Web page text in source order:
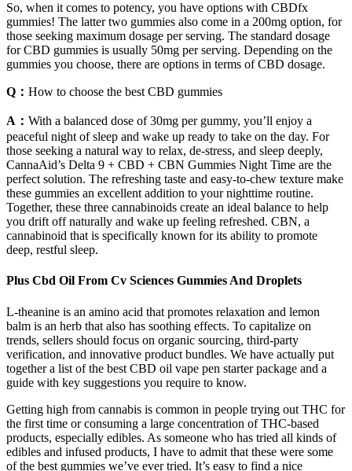
So, when it comes to potency, you have options with CBDfx
gummies! The latter two gummies also come in a 200mg option, for
those seeking maximum dosage per serving. The standard dosage
for CBD gummies is usually 50mg per serving. Depending on the
gummies you choose, there are options in terms of CBD dosage.
Q： How to choose the best CBD gummies
A： With a balanced dose of 30mg per gummy, you’ll enjoy a
peaceful night of sleep and wake up ready to take on the day. For
those seeking a natural way to relax, de-stress, and sleep deeply,
CannaAid’s Delta 9 + CBD + CBN Gummies Night Time are the
perfect solution. The refreshing taste and easy-to-chew texture make
these gummies an excellent addition to your nighttime routine.
Together, these three cannabinoids create an ideal balance to help
you drift off naturally and wake up feeling refreshed. CBN, a
cannabinoid that is specifically known for its ability to promote
deep, restful sleep.
Plus Cbd Oil From Cv Sciences Gummies And Droplets
L-theanine is an amino acid that promotes relaxation and lemon
balm is an herb that also has soothing effects. To capitalize on
trends, sellers should focus on organic sourcing, third-party
verification, and innovative product bundles. We have actually put
together a list of the best CBD oil vape pen starter package and a
guide with key suggestions you require to know.
Getting high from cannabis is common in people trying out THC for
the first time or consuming a large concentration of THC-based
products, especially edibles. As someone who has tried all kinds of
edibles and infused products, I have to admit that these were some
of the best gummies we’ve ever tried. It’s easy to find a nice